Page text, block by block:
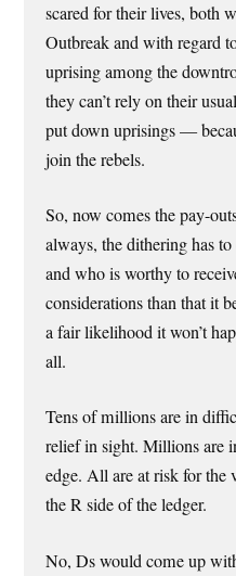
scared for their lives, both
Outbreak and with regard
uprising among the
they can’t rely on their
put down uprisings —
join the rebels.
So, now comes the pay-
always, the dithering has
and who is worthy to
considerations than that it
a fair likelihood it won’t
all.
Tens of millions are in
relief in sight. Millions are
edge. All are at risk for
the R side of the ledger.
No, Ds would come up